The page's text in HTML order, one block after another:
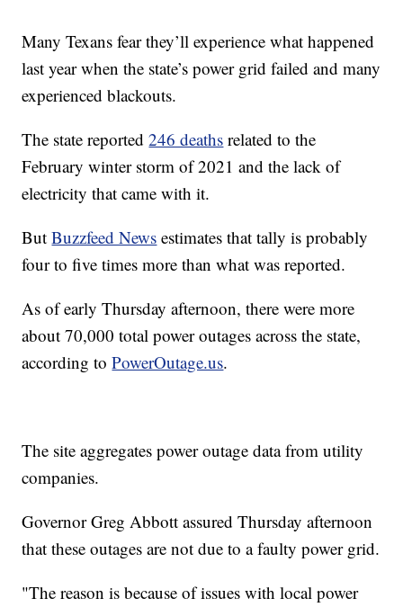
Many Texans fear they’ll experience what happened
last year when the state’s power grid failed and many
experienced blackouts.
The state reported246 deaths related to the
February winter storm of 2021 and the lack of
electricity that came with it.
ButBuzzfeed News estimates that tally is probably
four to five times more than what was reported.
As of early Thursday afternoon, there were more
about 70,000 total power outages across the state,
according toPowerOutage.us.
The site aggregates power outage data from utility
companies.
Governor Greg Abbott assured Thursday afternoon
that these outages are not due to a faulty power grid.
"The reason is because of issues with local power